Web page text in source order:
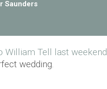
Saunders
William Tell last weekend
wedding.